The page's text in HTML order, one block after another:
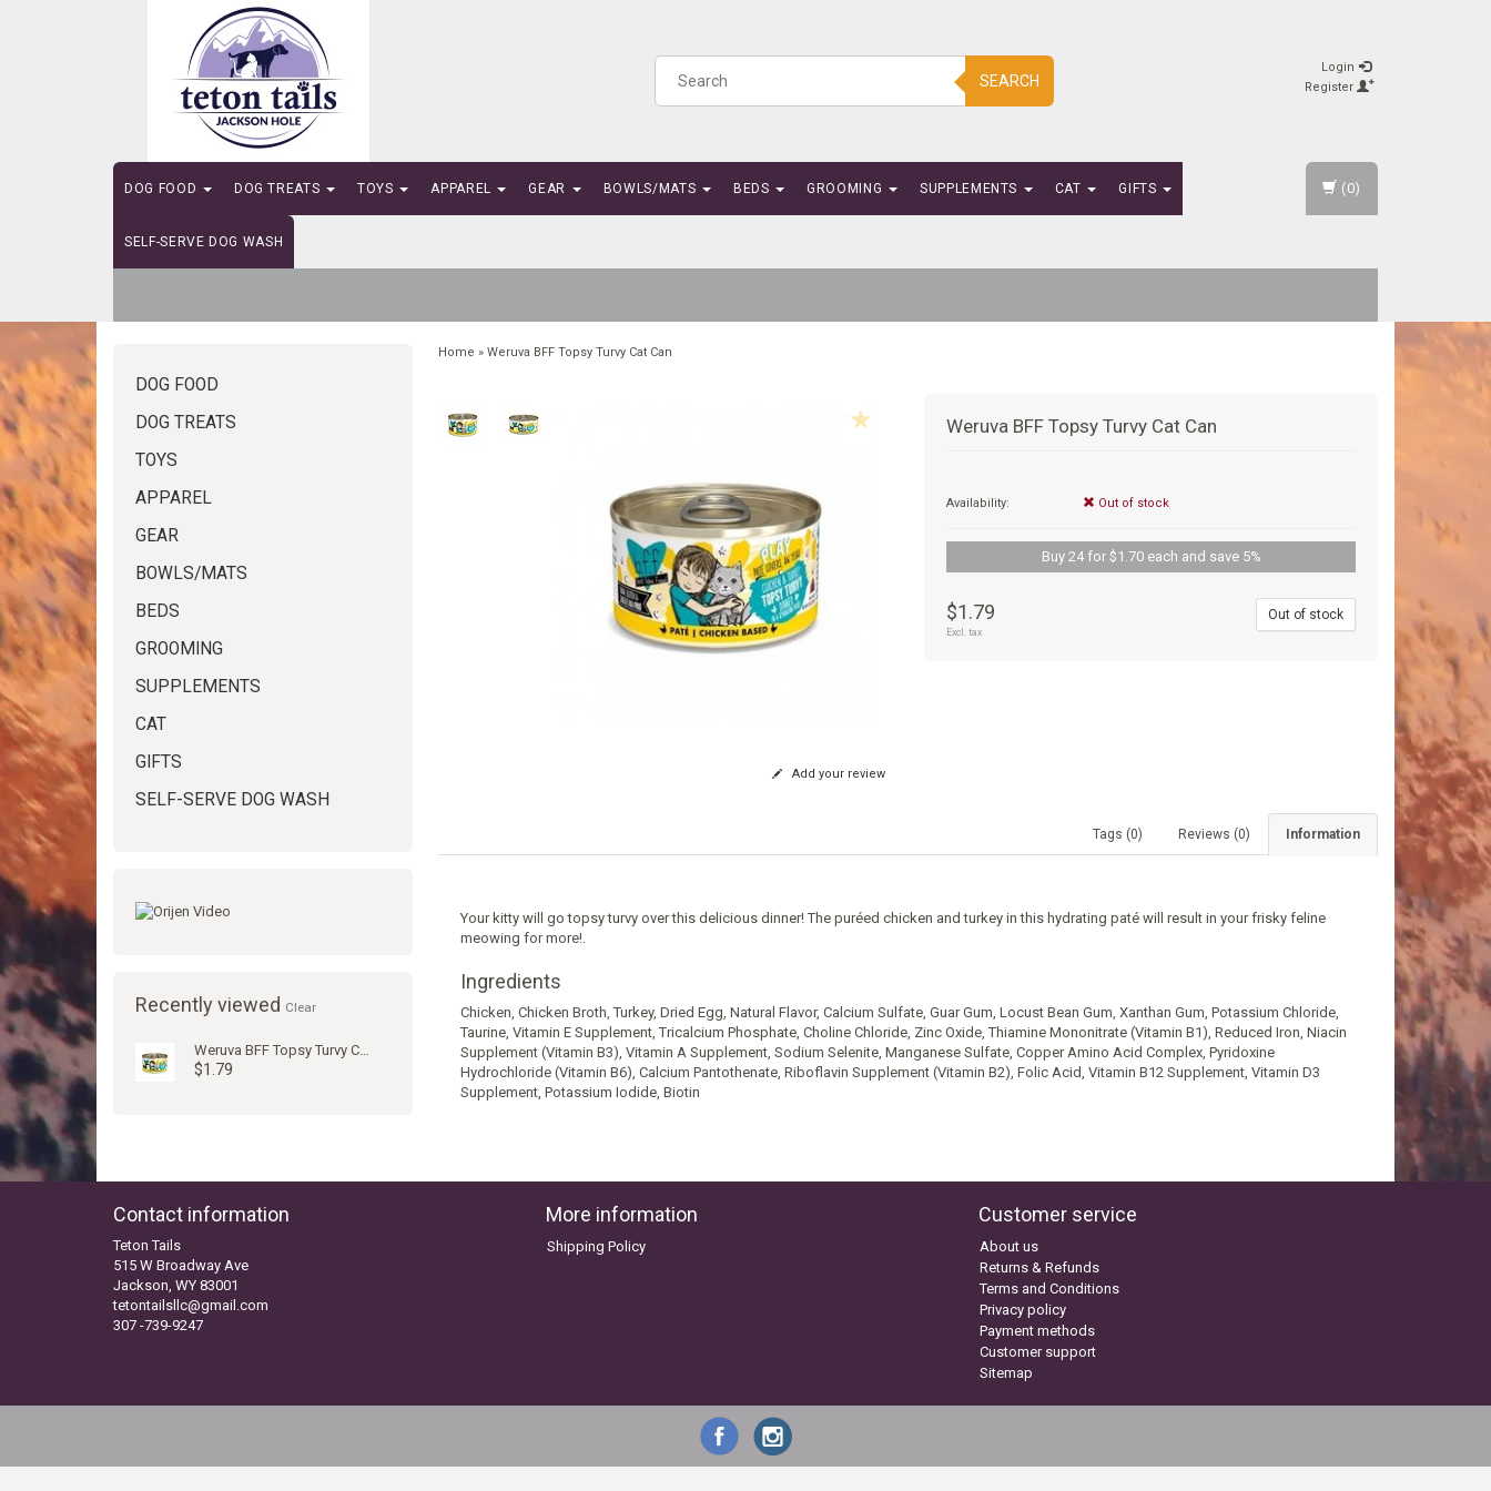
SEARCH
Login
Register
DOG FOOD DOG TREATS TOYS APPAREL GEAR BOWLS/MATS BEDS GROOMING SUPPLEMENTS CAT GIFTS
SELF-SERVE DOG WASH
(0)
DOG FOOD
DOG TREATS
TOYS
APPAREL
GEAR
BOWLS/MATS
BEDS
GROOMING
SUPPLEMENTS
CAT
GIFTS
SELF-SERVE DOG WASH
Recently viewed Clear
Weruva BFF Topsy Turvy Cat Can
$1.79
Home » Weruva BFF Topsy Turvy Cat Can
Weruva BFF Topsy Turvy Cat Can
Availability: Out of stock
Buy 24 for $1.70 each and save 5%
$1.79
Excl. tax
Out of stock
Add your review
Information
Reviews (0)
Tags (0)
Your kitty will go topsy turvy over this delicious dinner! The puréed chicken and turkey in this hydrating paté will result in your frisky feline
meowing for more!.
Ingredients
Chicken, Chicken Broth, Turkey, Dried Egg, Natural Flavor, Calcium Sulfate, Guar Gum, Locust Bean Gum, Xanthan Gum, Potassium Chloride,
Taurine, Vitamin E Supplement, Tricalcium Phosphate, Choline Chloride, Zinc Oxide, Thiamine Mononitrate (Vitamin B1), Reduced Iron, Niacin
Supplement (Vitamin B3), Vitamin A Supplement, Sodium Selenite, Manganese Sulfate, Copper Amino Acid Complex, Pyridoxine
Hydrochloride (Vitamin B6), Calcium Pantothenate, Riboflavin Supplement (Vitamin B2), Folic Acid, Vitamin B12 Supplement, Vitamin D3
Supplement, Potassium Iodide, Biotin
Contact information
Teton Tails
515 W Broadway Ave
Jackson, WY 83001
tetontailsllc@gmail.com
307 -739-9247
More information
Shipping Policy
Customer service
About us
Returns & Refunds
Terms and Conditions
Privacy policy
Payment methods
Customer support
Sitemap